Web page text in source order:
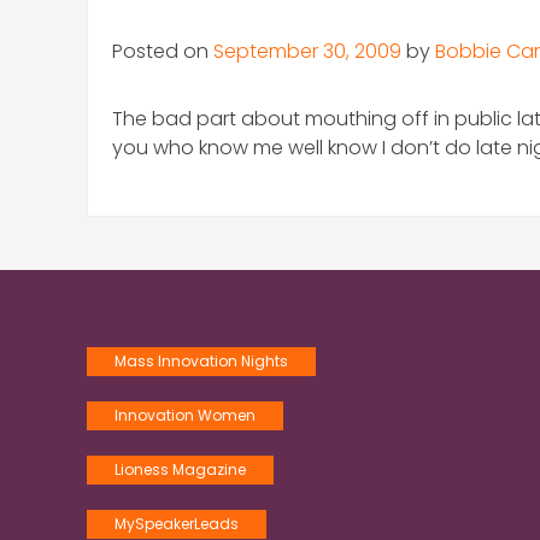
Posted on September 30, 2009 byBobbie
The bad part about mouthing off in public
you who know me well know I don’t do late
Mass Innovation Nights
Innovation Women
Lioness Magazine
MySpeakerLeads